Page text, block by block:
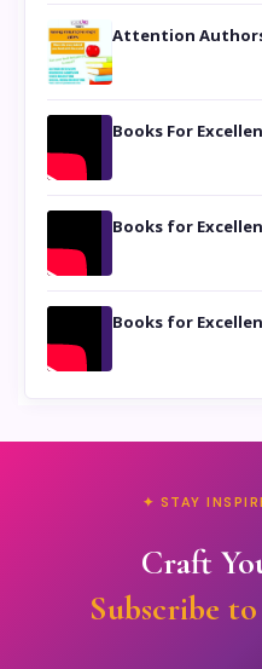
✦ STAY
Craft
Subscribe